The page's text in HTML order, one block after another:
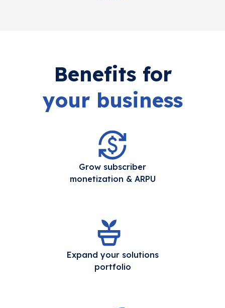
Benefits for
your business
Grow subscriber
monetization & ARPU
Expand your solutions
portfolio